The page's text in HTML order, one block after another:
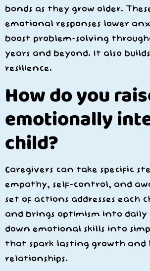
bonds as they grow older.
emotional responses lower
boost problem-solving
years and beyond. It also
resilience.
How do you
emotionally
child?
Caregivers can take specific
empathy, self-control, and
set of actions addresses each
and brings optimism into daily
down emotional skills into
that spark lasting growth and
relationships.